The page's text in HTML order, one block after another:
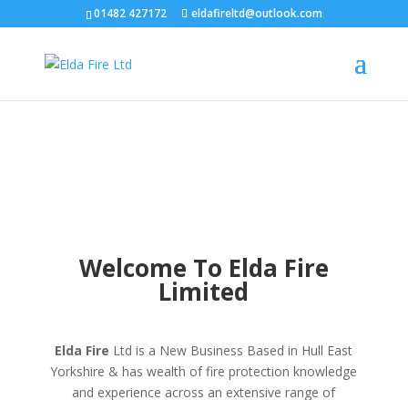
01482 427172 eldafireltd@outlook.com
Welcome To Elda Fire
Limited
Elda Fire Ltd is a New Business Based in Hull East
Yorkshire & has wealth of fire protection knowledge
and experience across an extensive range of